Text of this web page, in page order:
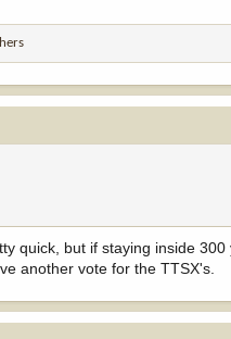
quick, but if staying inside
another vote for the TTSX's.